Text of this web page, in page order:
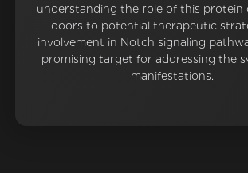
understanding the role of this protein
doors to potential therapeutic
involvement in Notch signaling
promising target for addressing the
manifestations.